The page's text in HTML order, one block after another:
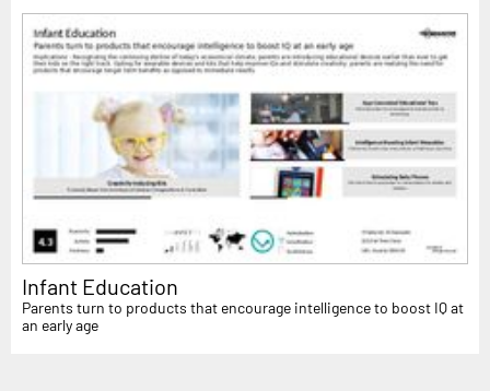
Infant Education
Parents turn to products that encourage intelligence to boost IQ at
an early age